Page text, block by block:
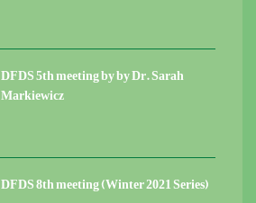
DFDS 5th meeting by by Dr. Sarah
Markiewicz
DFDS 8th meeting (Winter 2021 Series)